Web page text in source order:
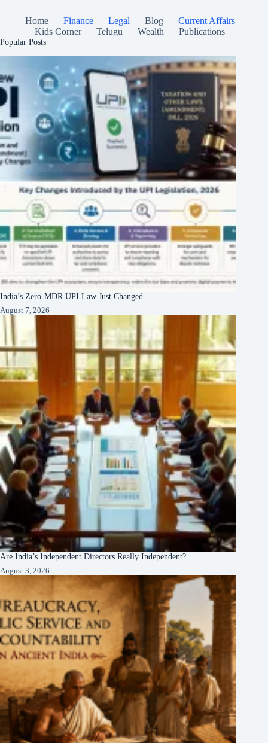
Home Finance Legal Blog
Current Affairs
Kids Corner
Telugu Wealth Publications
Popular Posts
India’s Zero-MDR UPI Law Just Changed
August 7, 2026
Are India’s Independent Directors Really Independent?
August 3, 2026